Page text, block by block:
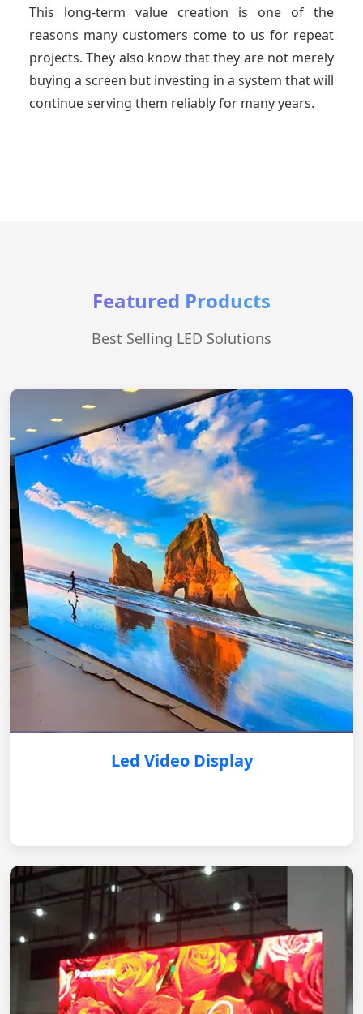
This long-term value creation is one of the
reasons many customers come to us for repeat
projects. They also know that they are not merely
buying a screen but investing in a system that will
continue serving them reliably for many years.
Featured Products
Best Selling LED Solutions
Led Video Display